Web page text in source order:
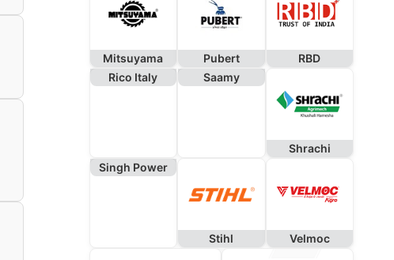
Mitsuyama Pubert
RBD
Rico Italy
Saamy
Shrachi
Singh Power
Stihl Velmoc